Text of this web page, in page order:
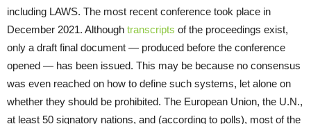
including LAWS. The most recent conference took place in
December 2021. Although transcripts of the proceedings exist,
only a draft final document — produced before the conference
opened — has been issued. This may be because no consensus
was even reached on how to define such systems, let alone on
whether they should be prohibited. The European Union, the U.N.,
at least 50 signatory nations, and (according to polls), most of the